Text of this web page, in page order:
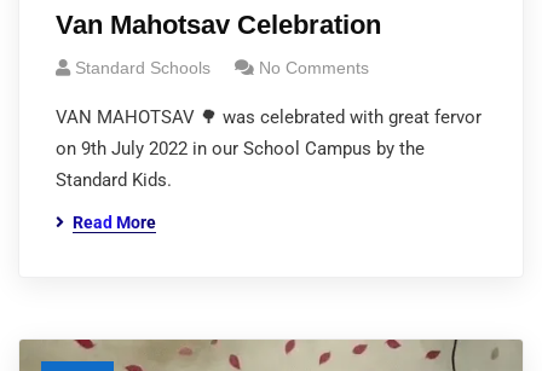
Van Mahotsav Celebration
Standard Schools No Comments
VAN MAHOTSAV 🌳 was celebrated with great fervor
on 9th July 2022 in our School Campus by the
Standard Kids.
Read More